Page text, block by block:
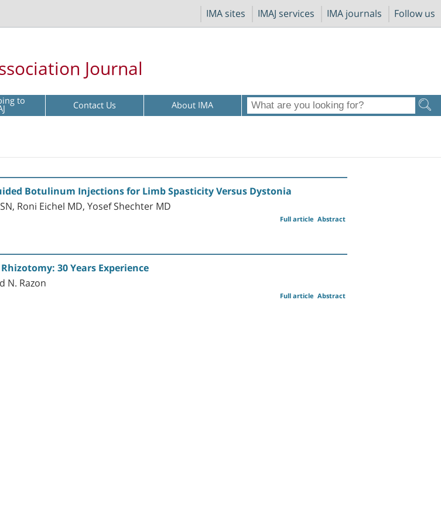
IMA sites IMAJ services IMA journals Follow us
Journal
to Contact Us About IMA
Botulinum Injections for Limb Spasticity Versus Dystonia
Roni Eichel MD, Yosef Shechter MD
Abstract
Full article
30 Years Experience
N. Razon
Abstract
Full article